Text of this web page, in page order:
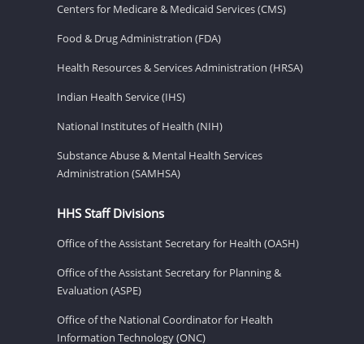
Centers for Medicare & Medicaid Services (CMS)
Food & Drug Administration (FDA)
Health Resources & Services Administration (HRSA)
Indian Health Service (IHS)
National Institutes of Health (NIH)
Substance Abuse & Mental Health Services
Administration (SAMHSA)
HHS Staff Divisions
Office of the Assistant Secretary for Health (OASH)
Office of the Assistant Secretary for Planning &
Evaluation (ASPE)
Office of the National Coordinator for Health
Information Technology (ONC)